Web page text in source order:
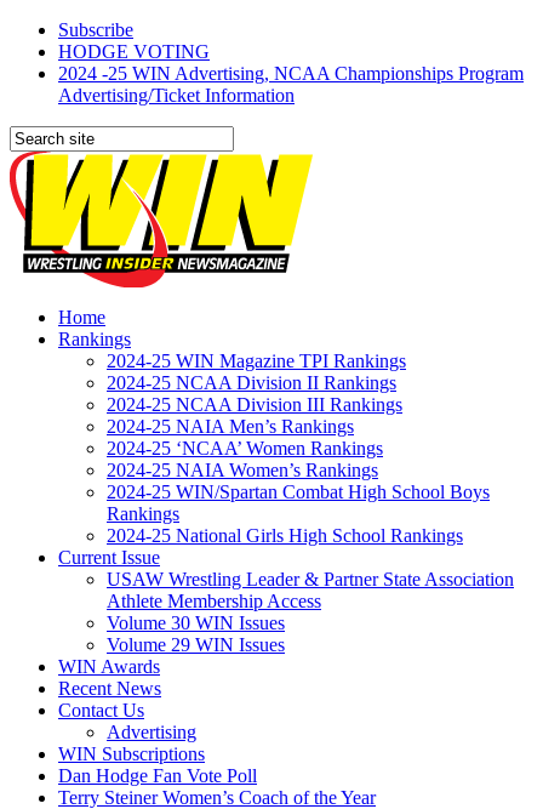
Subscribe
HODGE VOTING
2024 -25 WIN Advertising, NCAA Championships Program
Advertising/Ticket Information
Home
Rankings
2024-25 WIN Magazine TPI Rankings
2024-25 NCAA Division II Rankings
2024-25 NCAA Division III Rankings
2024-25 NAIA Men’s Rankings
2024-25 ‘NCAA’ Women Rankings
2024-25 NAIA Women’s Rankings
2024-25 WIN/Spartan Combat High School Boys
Rankings
2024-25 National Girls High School Rankings
Current Issue
USAW Wrestling Leader & Partner State Association
Athlete Membership Access
Volume 30 WIN Issues
Volume 29 WIN Issues
WIN Awards
Recent News
Contact Us
Advertising
WIN Subscriptions
Dan Hodge Fan Vote Poll
Terry Steiner Women’s Coach of the Year